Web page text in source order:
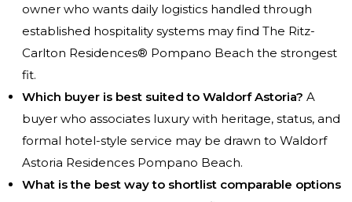
owner who wants daily logistics handled through
established hospitality systems may find The Ritz-
Carlton Residences® Pompano Beach the strongest
fit.
Which buyer is best suited to Waldorf Astoria? A
buyer who associates luxury with heritage, status, and
formal hotel-style service may be drawn to Waldorf
Astoria Residences Pompano Beach.
What is the best way to shortlist comparable options